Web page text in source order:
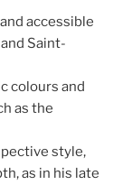
accessible
Saint-
colours and
as the
style,
as in his late